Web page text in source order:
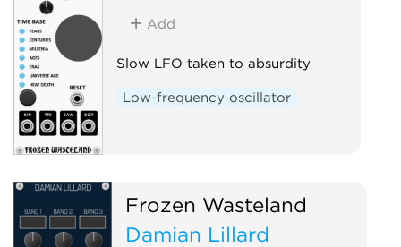
Add
Slow LFO taken to absurdity
Low-frequency oscillator
Frozen Wasteland
Damian Lillard